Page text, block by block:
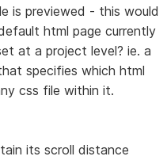
is previewed - this would
html page currently
at a project level? ie. a
specifies which html
css file within it.
its scroll distance